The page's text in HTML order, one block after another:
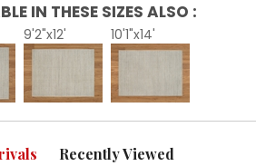
IN THESE SIZES ALSO :
9'2"x12' 10'1"x14'
Recently Viewed